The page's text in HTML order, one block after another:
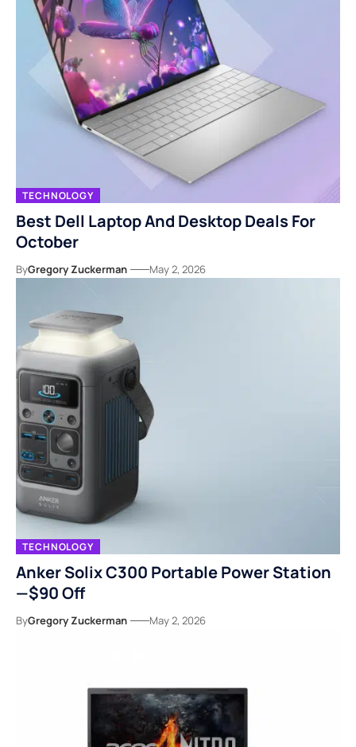
TECHNOLOGY
Best Dell Laptop And Desktop Deals For
October
ByGregory Zuckerman May 2, 2026
TECHNOLOGY
Anker Solix C300 Portable Power Station
—$90 Off
ByGregory Zuckerman May 2, 2026